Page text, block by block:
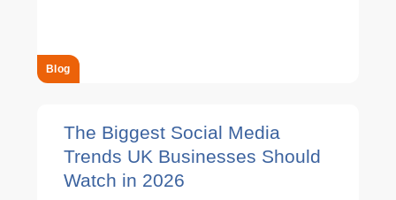
Blog
The Biggest Social Media
Trends UK Businesses Should
Watch in 2026